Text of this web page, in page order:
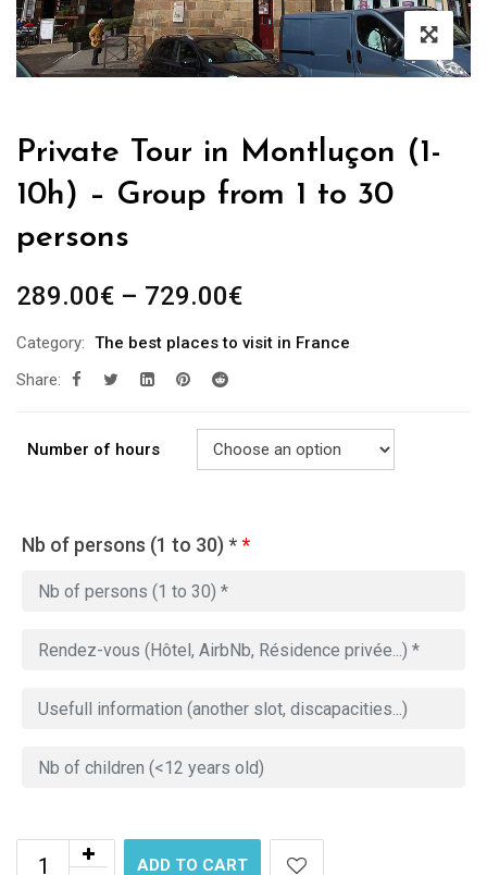
Private Tour in Montluçon (1-
10h) – Group from 1 to 30
persons
289.00€ – 729.00€
Category: The best places to visit in France
Share:
Number of hours
Nb of persons (1 to 30) **
ADD TO CART